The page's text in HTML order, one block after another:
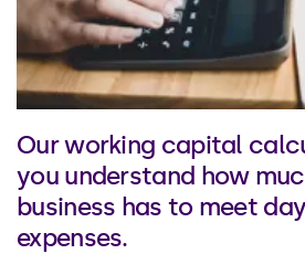
Our working capital
you understand how
business has to meet
expenses.